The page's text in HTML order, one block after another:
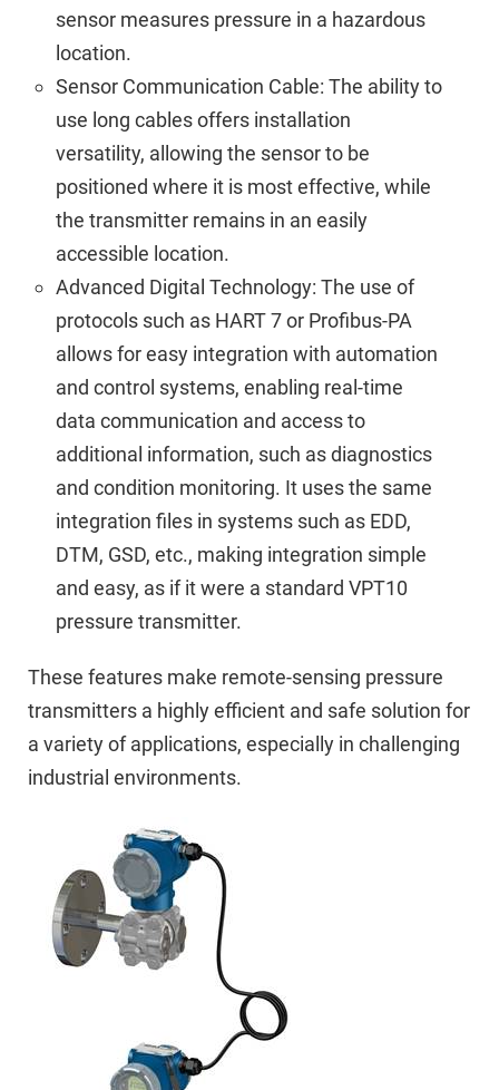
sensor measures pressure in a hazardous
location.
Sensor Communication Cable: The ability to
use long cables offers installation
versatility, allowing the sensor to be
positioned where it is most effective, while
the transmitter remains in an easily
accessible location.
Advanced Digital Technology: The use of
protocols such as HART 7 or Profibus-PA
allows for easy integration with automation
and control systems, enabling real-time
data communication and access to
additional information, such as diagnostics
and condition monitoring. It uses the same
integration files in systems such as EDD,
DTM, GSD, etc., making integration simple
and easy, as if it were a standard VPT10
pressure transmitter.
These features make remote-sensing pressure
transmitters a highly efficient and safe solution for
a variety of applications, especially in challenging
industrial environments.